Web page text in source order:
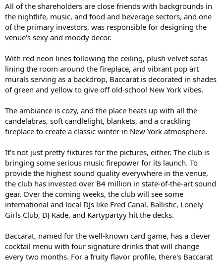
All of the shareholders are close friends with backgrounds in
the nightlife, music, and food and beverage sectors, and one
of the primary investors, was responsible for designing the
venue's sexy and moody decor.
With red neon lines following the ceiling, plush velvet sofas
lining the room around the fireplace, and vibrant pop art
murals serving as a backdrop, Baccarat is decorated in shades
of green and yellow to give off old-school New York vibes.
The ambiance is cozy, and the place heats up with all the
candelabras, soft candlelight, blankets, and a crackling
fireplace to create a classic winter in New York atmosphere.
It’s not just pretty fixtures for the pictures, either. The club is
bringing some serious music firepower for its launch. To
provide the highest sound quality everywhere in the venue,
the club has invested over B4 million in state-of-the-art sound
gear. Over the coming weeks, the club will see some
international and local DJs like Fred Canal, Ballistic, Lonely
Girls Club, DJ Kade, and Kartypartyy hit the decks.
Baccarat, named for the well-known card game, has a clever
cocktail menu with four signature drinks that will change
every two months. For a fruity flavor profile, there's Baccarat